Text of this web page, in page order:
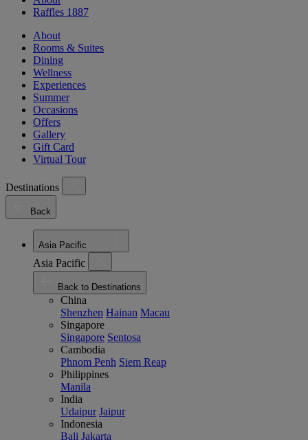
Raffles 1887
About
Rooms & Suites
Dining
Wellness
Experiences
Summer
Occasions
Offers
Gallery
Gift Card
Virtual Tour
Destinations
Back
Asia Pacific
Asia Pacific
Back to Destinations
China
Shenzhen Hainan Macau
Singapore
Singapore Sentosa
Cambodia
Phnom Penh Siem Reap
Philippines
Manila
India
Udaipur Jaipur
Indonesia
Bali Jakarta